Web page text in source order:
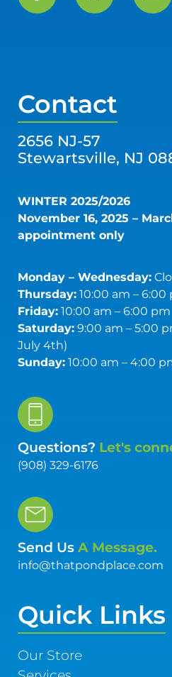
Contact
2656 NJ-57
Stewartsville, NJ
WINTER 2025/2026
November 16, 2025 –
appointment only
Monday – Wednesday:
Thursday:10:00 am – 6:00
Friday:10:00 am – 6:00 pm
Saturday:9:00 am – 5:00
July 4th)
Sunday:10:00 am – 4:00
Questions? Let's
(908) 329-6176
Send Us A Message.
info@thatpondplace.com
Quick Links
Our Store